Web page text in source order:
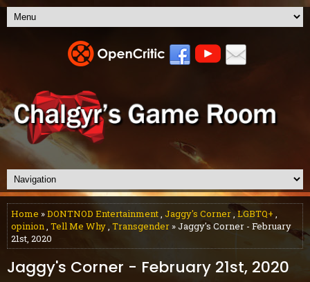
Home »DONTNOD Entertainment, Jaggy's Corner,LGBTQ+ ,
opinion, Tell Me Why, Transgender » Jaggy's Corner - February
21st, 2020
Jaggy's Corner - February 21st, 2020